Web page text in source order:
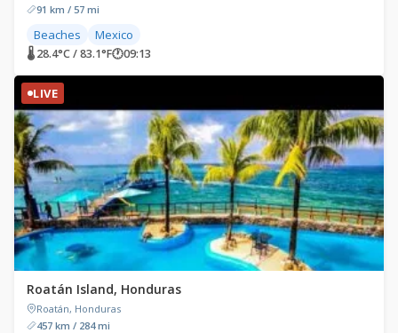
91 km / 57 mi
Beaches Mexico
🌡 28.4°C / 83.1°F🕐09:13
LIVE
Roatán Island, Honduras
Roatán, Honduras
457 km / 284 mi